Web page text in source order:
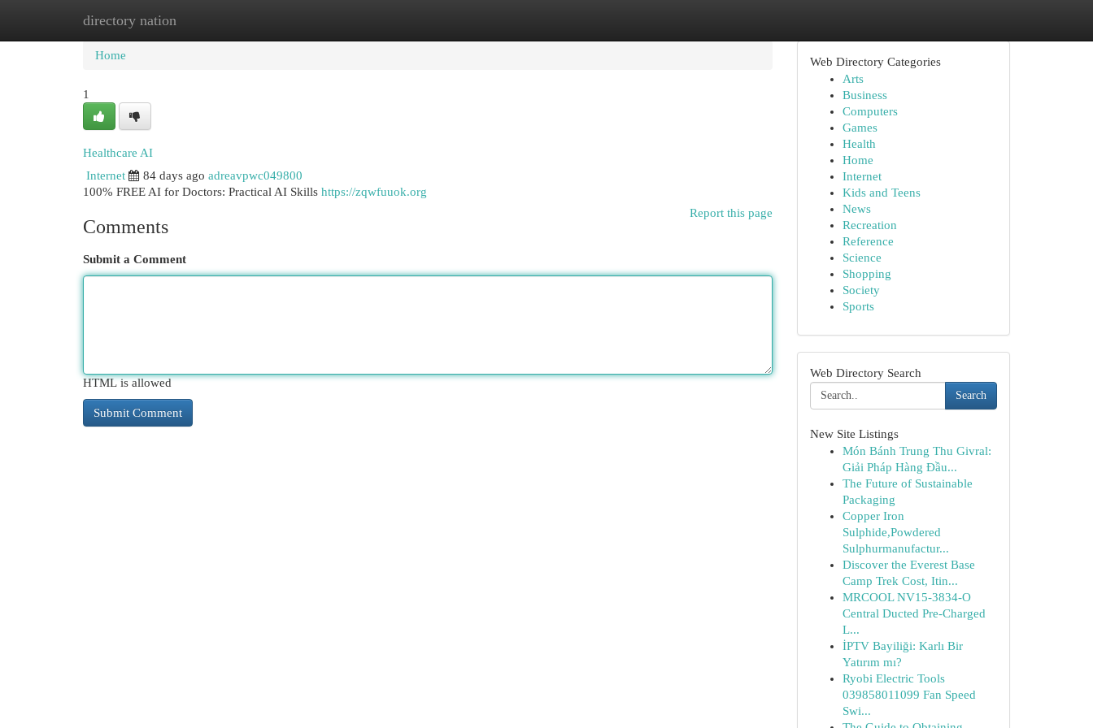
directory nation
Home New Site Listings
Home
1
Healthcare AI
Internet
84 days ago adreavpwc049800
100% FREE AI for Doctors: Practical AI Skills https://zqwfuuok.org
Report this page
Comments
Submit a Comment
HTML is allowed
Web Directory Categories
Arts
Business
Computers
Games
Health
Home
Internet
Kids and Teens
News
Recreation
Reference
Science
Shopping
Society
Sports
Web Directory Search
Search
New Site Listings
Món Bánh Trung Thu Givral:
Giải Pháp Hàng Đầu...
The Future of Sustainable
Packaging
Copper Iron
Sulphide,Powdered
Sulphurmanufactur...
Discover the Everest Base
Camp Trek Cost, Itin...
MRCOOL NV15-3834-O
Central Ducted Pre-Charged
L...
İPTV Bayiliği: Karlı Bir
Yatırım mı?
Ryobi Electric Tools
039858011099 Fan Speed
Swi...